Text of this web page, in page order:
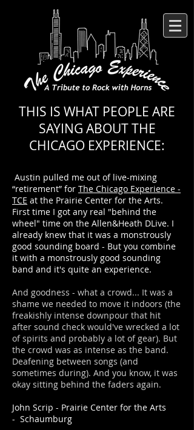
THIS IS WHAT PEOPLE ARE
SAYING ABOUT THE
CHICAGO EXPERIENCE:
Austin pulled me out of live-mixing
“retirement” for The Chicago Experience -
TCE at the Prairie Center for the Arts.
First time I got any real "behind the
wheel" time on the Allen&Heath DLive. I
already knew that it was a monstrously
good sounding board - But you combine
it with a monstrously good sounding
band and it's quite an experience.
And goodness - what a crowd... It was a
shame we needed to move it indoors (the
freakishly intense downpour that hit
after sound check would've wrecked a lot
of spirits and probably a lot of gear). But
the crowd was as intense as the band.
Deafening between songs (and
sometimes during). And you know, it was
okay sitting behind the faders again.
John Scrip - Prairie Center for the Arts
- Schaumburg